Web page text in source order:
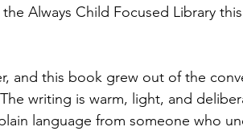
Always Child Focused Library
and this book grew out of the
writing is warm, light, and
language from someone who